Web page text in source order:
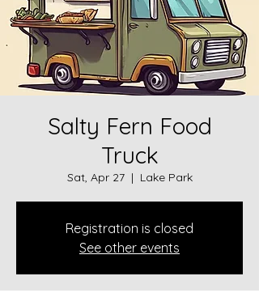
Salty Fern Food
Truck
Sat, Apr 27
  |
Lake Park
Registration is closed
See other events